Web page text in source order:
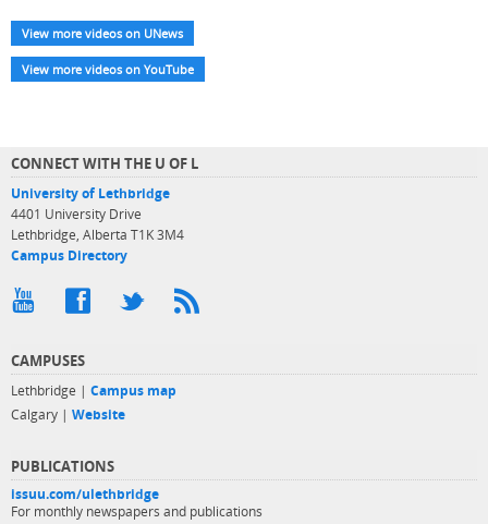
View more videos on UNews
View more videos on YouTube
CONNECT WITH THE U OF L
University of Lethbridge
4401 University Drive
Lethbridge, Alberta T1K 3M4
Campus Directory
CAMPUSES
Lethbridge | Campus map
Calgary | Website
PUBLICATIONS
issuu.com/ulethbridge
For monthly newspapers and publications